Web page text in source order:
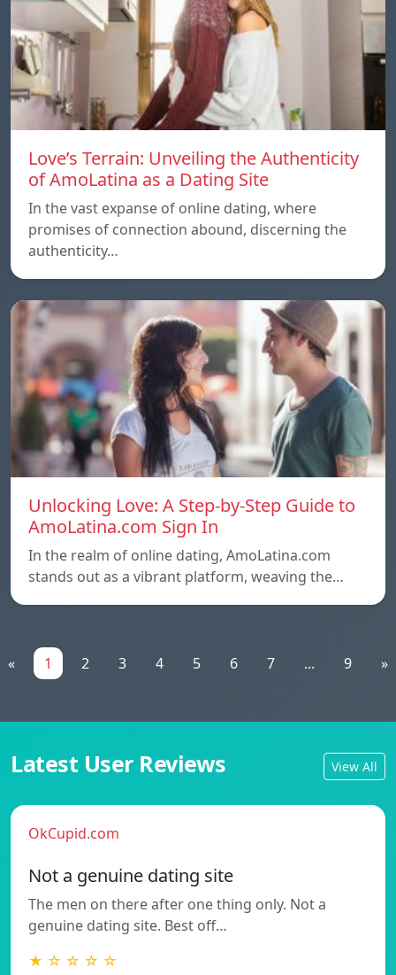
Love’s Terrain: Unveiling the Authenticity
of AmoLatina as a Dating Site
In the vast expanse of online dating, where
promises of connection abound, discerning the
authenticity…
Unlocking Love: A Step-by-Step Guide to
AmoLatina.com Sign In
In the realm of online dating, AmoLatina.com
stands out as a vibrant platform, weaving the…
« 1 2 3 4 5 6 7 ... 9 »
Latest User Reviews View All
OkCupid.com
Not a genuine dating site
The men on there after one thing only. Not a
genuine dating site. Best off…
★ ☆ ☆ ☆ ☆